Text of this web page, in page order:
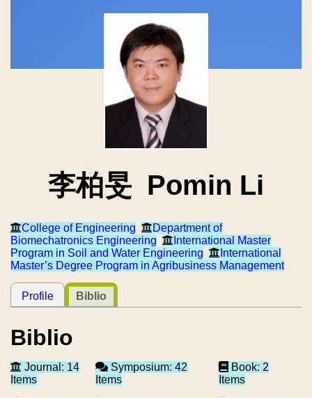
李柏旻 Pomin Li
College of Engineering
Department of
Biomechatronics Engineering
International Master
Program in Soil and Water Engineering
International
Master’s Degree Program in Agribusiness Management
Profile Biblio
Biblio
Journal: 14
Items
Symposium: 42
Items
Book: 2
Items